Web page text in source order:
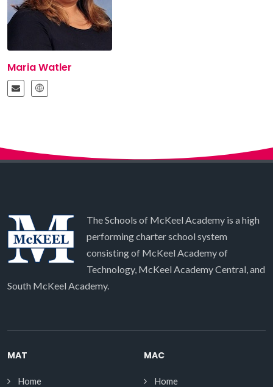
Maria Watler
The Schools of McKeel Academy is a high
performing charter school system
consisting of McKeel Academy of
Technology, McKeel Academy Central, and
South McKeel Academy.
MAT
Home
MAC
Home